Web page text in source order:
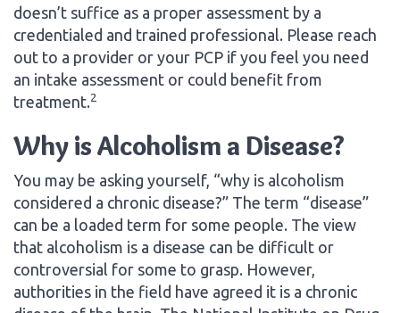
doesn’t suffice as a proper assessment by a
credentialed and trained professional. Please reach
out to a provider or your PCP if you feel you need
an intake assessment or could benefit from
treatment.2
Why is Alcoholism a Disease?
You may be asking yourself, “why is alcoholism
considered a chronic disease?” The term “disease”
can be a loaded term for some people. The view
that alcoholism is a disease can be difficult or
controversial for some to grasp. However,
authorities in the field have agreed it is a chronic